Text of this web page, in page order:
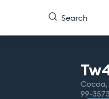
Search
Cocoa,
99-